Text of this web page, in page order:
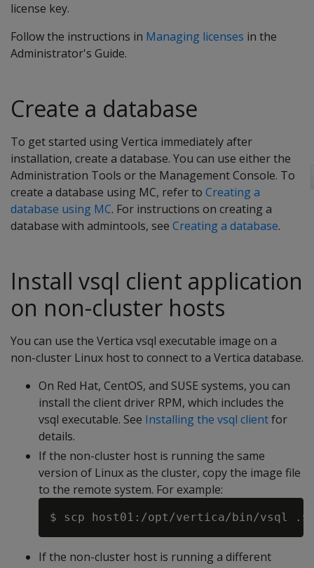
license key.
Follow the instructions in Managing licenses in the
Administrator's Guide.
Create a database
To get started using Vertica immediately after
installation, create a database. You can use either the
Administration Tools or the Management Console. To
create a database using MC, refer to Creating a
database using MC. For instructions on creating a
database with admintools, see Creating a database.
Install vsql client application
on non-cluster hosts
You can use the Vertica vsql executable image on a
non-cluster Linux host to connect to a Vertica database.
On Red Hat, CentOS, and SUSE systems, you can
install the client driver RPM, which includes the
vsql executable. See Installing the vsql clientfor
details.
If the non-cluster host is running the same
version of Linux as the cluster, copy the image file
to the remote system. For example:
If the non-cluster host is running a different